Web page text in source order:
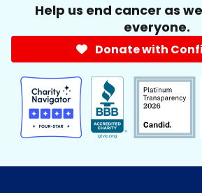
Help us end cancer as
everyone.
Donate with